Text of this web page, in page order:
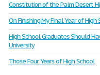
Constitution of the Palm Desert
On Finishing My Final Year of High
High School Graduates Should
University
Those Four Years of High School